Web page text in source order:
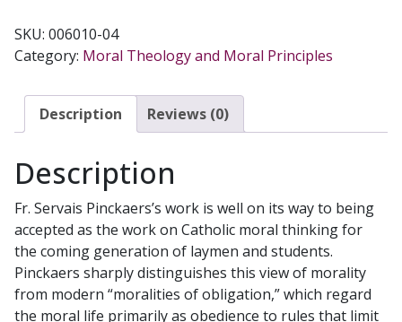
VIEW
by
PINCKAERS,
O.P.
SKU: 006010-04
Category: Moral Theology and Moral Principles
Description Reviews (0)
Description
Fr. Servais Pinckaers’s work is well on its way to being
accepted as the work on Catholic moral thinking for
the coming generation of laymen and students.
Pinckaers sharply distinguishes this view of morality
from modern “moralities of obligation,” which regard
the moral life primarily as obedience to rules that limit